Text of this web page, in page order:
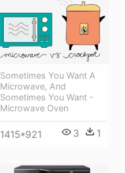
Sometimes You Want A
Microwave, And
Sometimes You Want -
Microwave Oven
1415*921 3 1